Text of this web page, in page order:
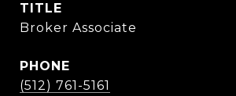
TITLE
Broker Associate
PHONE
(512) 761-5161